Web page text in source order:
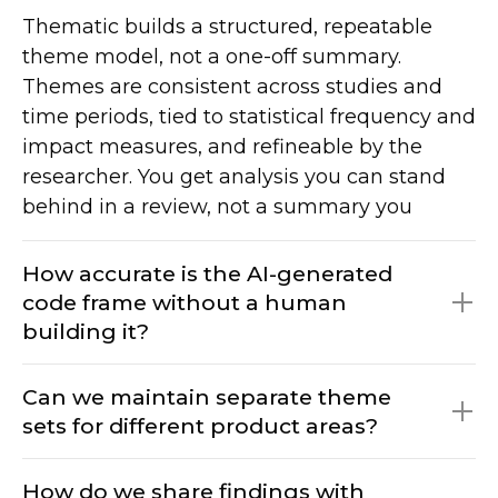
Thematic builds a structured, repeatable
theme model, not a one-off summary.
Themes are consistent across studies and
time periods, tied to statistical frequency and
impact measures, and refineable by the
researcher. You get analysis you can stand
behind in a review, not a summary you
would re-run each time.
How accurate is the AI-generated
code frame without a human
building it?
your data; researchers refine it. You are
Can we maintain separate theme
sets for different product areas?
How do we share findings with